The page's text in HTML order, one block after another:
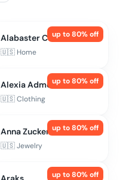
up to80% off
Alabaster Co
🇺🇸 Home
up to80% off
Alexia Admor
🇺🇸Clothing
up to80% off
Anna Zuckerman Jewelry
🇺🇸Jewelry
up to80% off